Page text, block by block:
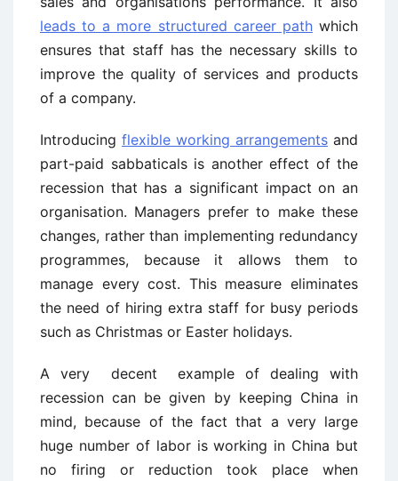
leads to a more structured career pathwhich
ensures that staff has the necessary skills to
improve the quality of services and products
of a company.
Introducing flexible working arrangements and
part-paid sabbaticals is another effect of the
recession that has a significant impact on an
organisation. Managers prefer to make these
changes, rather than implementing redundancy
programmes, because it allows them to
manage every cost. This measure eliminates
the need of hiring extra staff for busy periods
such as Christmas or Easter holidays.
A very decent example of dealing with
recession can be given by keeping China in
mind, because of the fact that a very large
huge number of labor is working in China but
no firing or reduction took place when